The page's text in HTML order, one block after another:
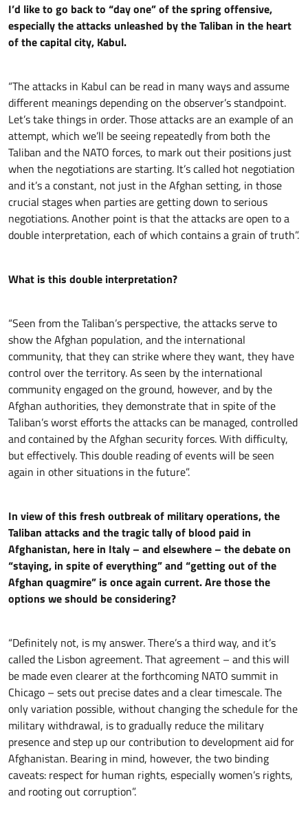
I’d like to go back to “day one” of the spring offensive,
especially the attacks unleashed by the Taliban in the heart
of the capital city, Kabul.
“The attacks in Kabul can be read in many ways and assume
different meanings depending on the observer’s standpoint.
Let’s take things in order. Those attacks are an example of an
attempt, which we’ll be seeing repeatedly from both the
Taliban and the NATO forces, to mark out their positions just
when the negotiations are starting. It’s called hot negotiation
and it’s a constant, not just in the Afghan setting, in those
crucial stages when parties are getting down to serious
negotiations. Another point is that the attacks are open to a
double interpretation, each of which contains a grain of truth”.
What is this double interpretation?
“Seen from the Taliban’s perspective, the attacks serve to
show the Afghan population, and the international
community, that they can strike where they want, they have
control over the territory. As seen by the international
community engaged on the ground, however, and by the
Afghan authorities, they demonstrate that in spite of the
Taliban’s worst efforts the attacks can be managed, controlled
and contained by the Afghan security forces. With difficulty,
but effectively. This double reading of events will be seen
again in other situations in the future”.
In view of this fresh outbreak of military operations, the
Taliban attacks and the tragic tally of blood paid in
Afghanistan, here in Italy – and elsewhere – the debate on
“staying, in spite of everything” and “getting out of the
Afghan quagmire” is once again current. Are those the
options we should be considering?
“Definitely not, is my answer. There’s a third way, and it’s
called the Lisbon agreement. That agreement – and this will
be made even clearer at the forthcoming NATO summit in
Chicago – sets out precise dates and a clear timescale. The
only variation possible, without changing the schedule for the
military withdrawal, is to gradually reduce the military
presence and step up our contribution to development aid for
Afghanistan. Bearing in mind, however, the two binding
caveats: respect for human rights, especially women’s rights,
and rooting out corruption”.